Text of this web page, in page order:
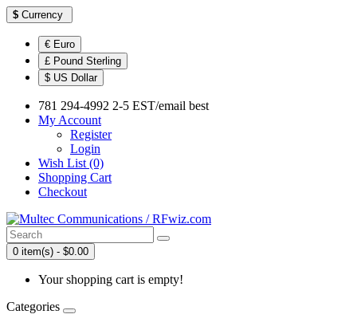
$ Currency
€ Euro
£ Pound Sterling
$ US Dollar
781 294-4992 2-5 EST/email best
My Account
Register
Login
Wish List (0)
Shopping Cart
Checkout
0 item(s) - $0.00
Your shopping cart is empty!
Categories